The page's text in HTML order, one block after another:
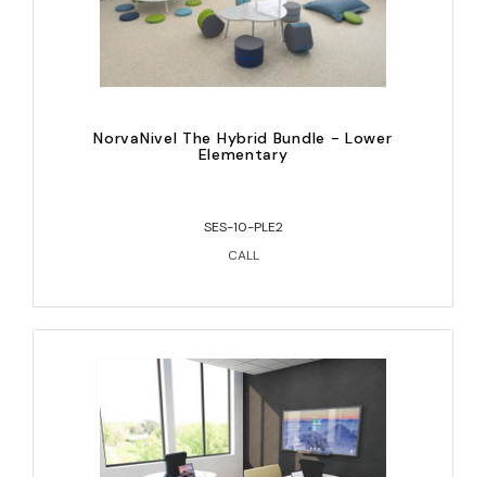
NorvaNivel The Hybrid Bundle - Lower
Elementary
SES-10-PLE2
CALL